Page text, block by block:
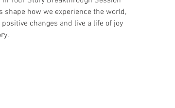
shape how we experience the world,
changes and live a life of joy